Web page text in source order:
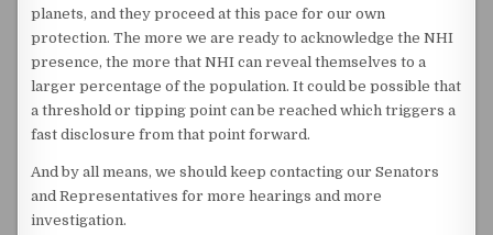
planets, and they proceed at this pace for our own
protection. The more we are ready to acknowledge the NHI
presence, the more that NHI can reveal themselves to a
larger percentage of the population. It could be possible that
a threshold or tipping point can be reached which triggers a
fast disclosure from that point forward.
And by all means, we should keep contacting our Senators
and Representatives for more hearings and more
investigation.